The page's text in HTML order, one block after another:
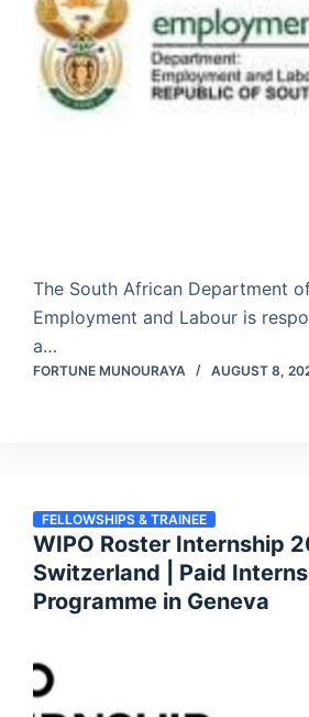
The South African Department
Employment and Labour is
a…
FORTUNE MUNOURAYA AUGUST 8,
FELLOWSHIPS & TRAINEE
WIPO Roster Internship
Switzerland | Paid
Programme in Geneva